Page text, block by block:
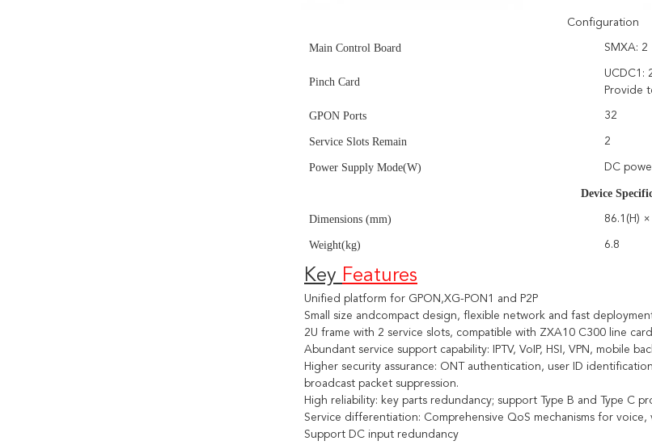
Configuration
Main Control Board SMXA: 2
Pinch Card
UCDC1:
Provide
GPON Ports 32
Service Slots Remain 2
Power Supply Mode(W) DC
Device
Dimensions (mm) 86.1(H)
Weight(kg) 6.8
Key Features
Unified platform for GPON,XG-PON1 and P2P
Small size andcompact design, flexible network and fast
2U frame with 2 service slots, compatible with ZXA10 C300 line
Abundant service support capability: IPTV, VoIP, HSI, VPN, mobile
Higher security assurance: ONT authentication, user ID
broadcast packet suppression.
High reliability: key parts redundancy; support Type B and Type C
Service differentiation: Comprehensive QoS mechanisms for
Support DC input redundancy